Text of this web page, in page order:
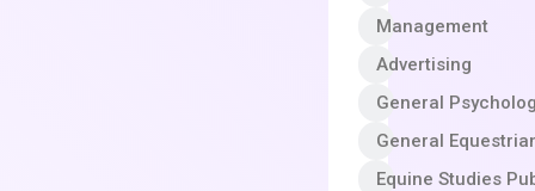
Management
Advertising
General
General
Equine Studies